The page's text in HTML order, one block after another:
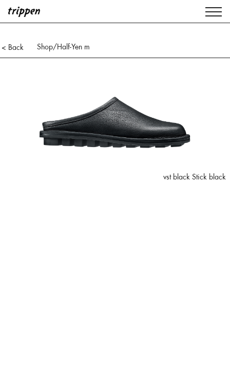
< Back Shop/Half-Yen m
vst black Stick black